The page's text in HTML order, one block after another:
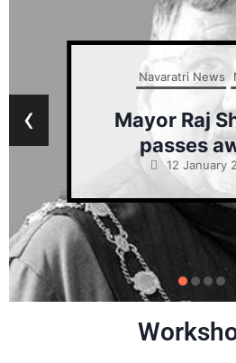
Navaratri News
Mayor Raj
passes
12 January
‹